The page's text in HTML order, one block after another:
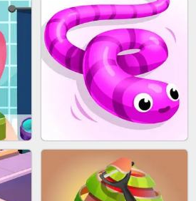
BESTIE WARS
GUN MERGE